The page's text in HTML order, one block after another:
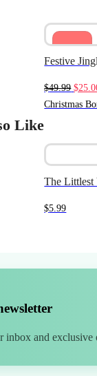
Like
Festive
$49.99
price
$
Christmas
The Littlest
$5.99
inbox and exclusive